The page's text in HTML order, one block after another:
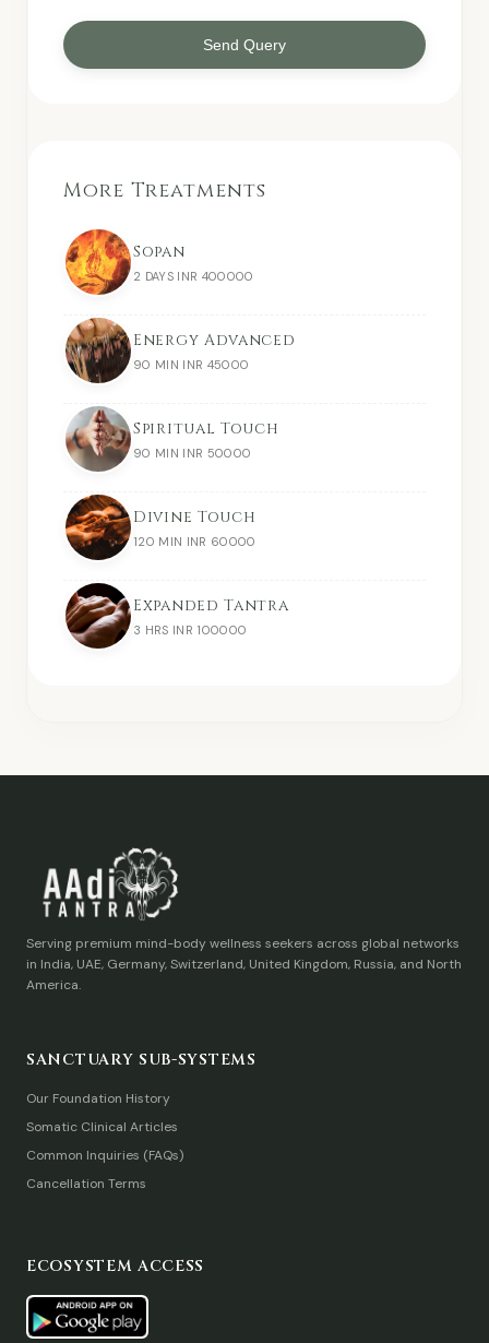
Send Query
More Treatments
Sopan
2 DAYS INR 400000
Energy Advanced
90 MIN INR 45000
Spiritual Touch
90 MIN INR 50000
Divine Touch
120 MIN INR 60000
Expanded Tantra
3 HRS INR 100000
Serving premium mind-body wellness seekers across global networks
in India, UAE, Germany, Switzerland, United Kingdom, Russia, and North
America.
SANCTUARY SUB-SYSTEMS
Our Foundation History
Somatic Clinical Articles
Common Inquiries (FAQs)
Cancellation Terms
ECOSYSTEM ACCESS